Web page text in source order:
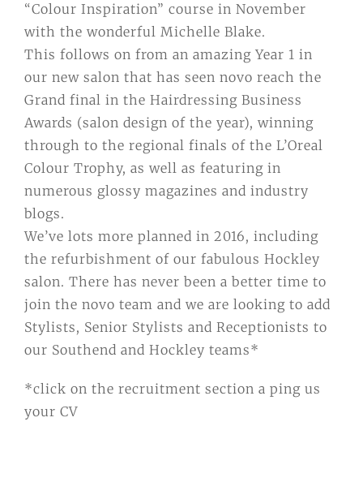
“Colour Inspiration” course in November
with the wonderful Michelle Blake.
This follows on from an amazing Year 1 in
our new salon that has seen novo reach the
Grand final in the Hairdressing Business
Awards (salon design of the year), winning
through to the regional finals of the L’Oreal
Colour Trophy, as well as featuring in
numerous glossy magazines and industry
blogs.
We’ve lots more planned in 2016, including
the refurbishment of our fabulous Hockley
salon. There has never been a better time to
join the novo team and we are looking to add
Stylists, Senior Stylists and Receptionists to
our Southend and Hockley teams*
*click on the recruitment section a ping us
your CV